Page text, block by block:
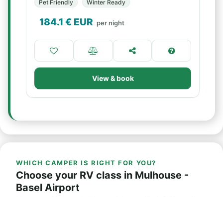
Pet Friendly
Winter Ready
184.1 € EUR per night
View & book
WHICH CAMPER IS RIGHT FOR YOU?
Choose your RV class in Mulhouse -
Basel Airport